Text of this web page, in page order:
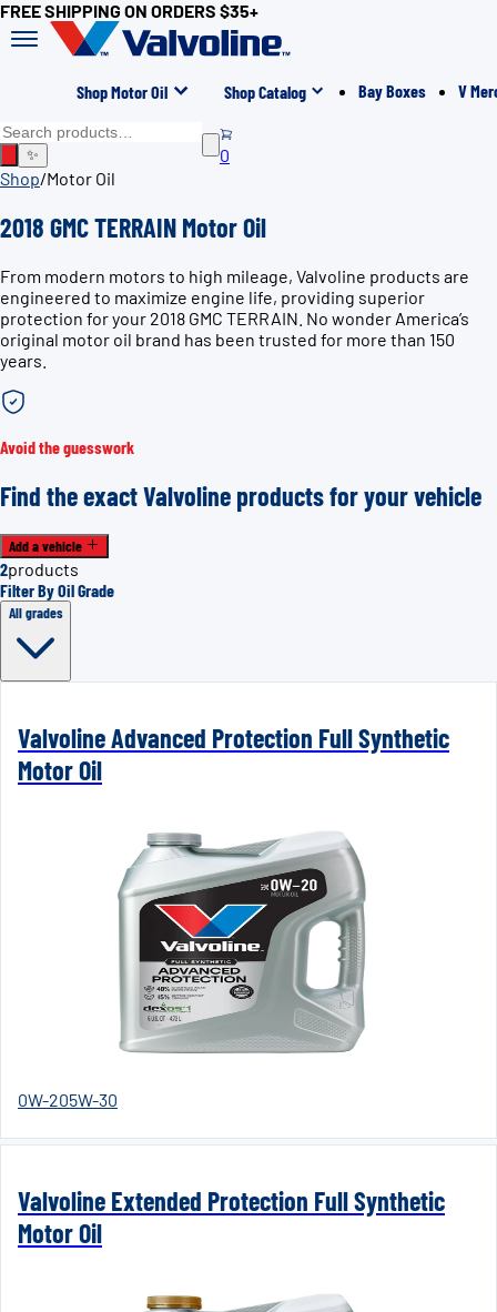
FREE SHIPPING ON ORDERS $35+
Shop Motor Oil Shop Catalog Bay Boxes V
✨
0
Shop/Motor Oil
2018 GMC TERRAIN Motor Oil
From modern motors to high mileage, Valvoline products are
engineered to maximize engine life, providing superior
protection for your 2018 GMC TERRAIN. No wonder America’s
original motor oil brand has been trusted for more than 150
years.
Avoid the guesswork
Find the exact Valvoline products for your vehicle
Add a vehicle
2products
Filter By Oil Grade
All grades
Valvoline Advanced Protection Full Synthetic
Motor Oil
0W-205W-30
Valvoline Extended Protection Full Synthetic
Motor Oil